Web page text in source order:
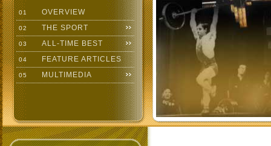
01 OVERVIEW
02 THE SPORT
03 ALL-TIME BEST
04 FEATURE ARTICLES
05 MULTIMEDIA